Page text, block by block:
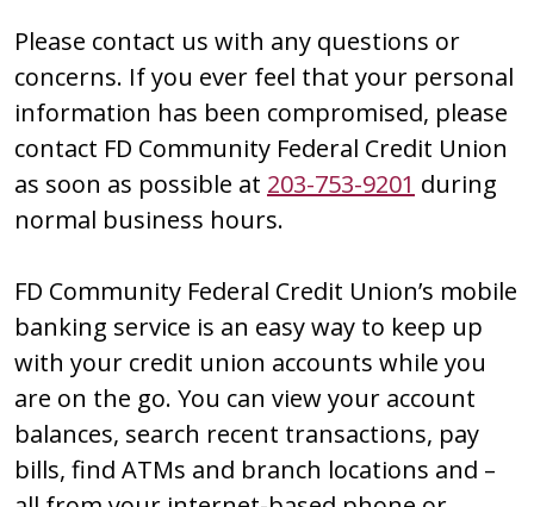
Please contact us with any questions or
concerns. If you ever feel that your personal
information has been compromised, please
contact FD Community Federal Credit Union
as soon as possible at 203-753-9201 during
normal business hours.
FD Community Federal Credit Union’s mobile
banking service is an easy way to keep up
with your credit union accounts while you
are on the go. You can view your account
balances, search recent transactions, pay
bills, find ATMs and branch locations and –